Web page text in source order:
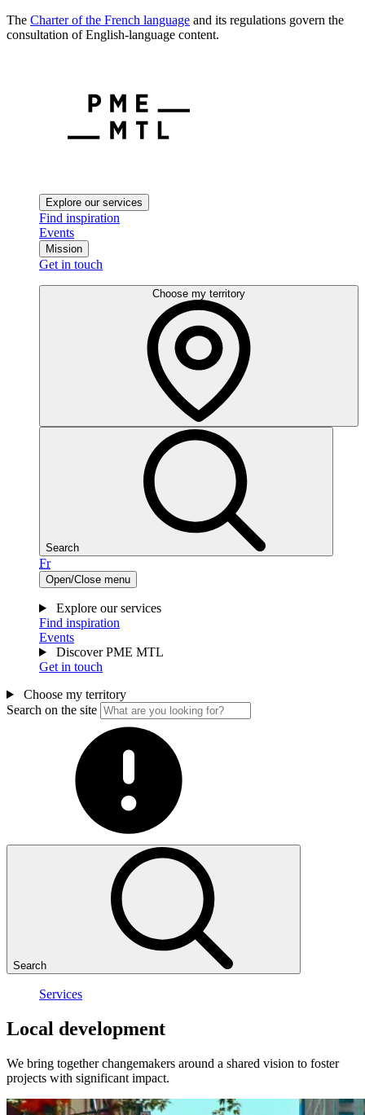
The Charter of the French language and its regulations govern the
consultation of English-language content.
Explore our services
Find inspiration
Events
Mission
Get in touch
Choose my territory
Search
Fr
Open/Close menu
Explore our services
Find inspiration
Events
Discover PME MTL
Get in touch
Choose my territory
Search on the site
Search
Services
Local development
We bring together changemakers around a shared vision to foster
projects with significant impact.